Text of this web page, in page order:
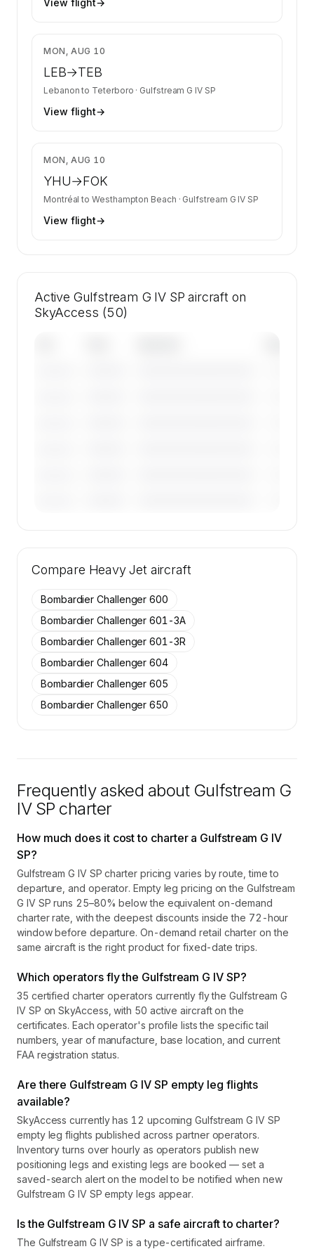
View flight→
MON, AUG 10
LEB→TEB
Lebanon to Teterboro · Gulfstream G IV SP
View flight→
MON, AUG 10
YHU→FOK
Montréal toWesthampton Beach · Gulfstream G IV SP
View flight→
Active Gulfstream G IV SP aircraft on
SkyAccess (50)
50 active Gulfstream G IV SP aircraft on
Contact us to access →
Compare Heavy Jet aircraft
Bombardier Challenger 600
Bombardier Challenger 601-3A
Bombardier Challenger 601-3R
Bombardier Challenger 604
Bombardier Challenger 605
Bombardier Challenger 650
Frequently asked about Gulfstream G
IV SP charter
How much does it cost to charter a Gulfstream G IV
SP?
Gulfstream G IV SP charter pricing varies by route, time to
departure, and operator. Empty leg pricing on the Gulfstream
G IV SP runs 25–80% below the equivalent on-demand
charter rate, with the deepest discounts inside the 72-hour
window before departure. On-demand retail charter on the
same aircraft is the right product for fixed-date trips.
Which operators fly the Gulfstream G IV SP?
35 certified charter operators currently fly the Gulfstream G
IV SP on SkyAccess, with 50 active aircraft on the
certificates. Each operator's profile lists the specific tail
numbers, year of manufacture, base location, and current
FAA registration status.
Are there Gulfstream G IV SP empty leg flights
available?
SkyAccess currently has 12 upcoming Gulfstream G IV SP
empty leg flights published across partner operators.
Inventory turns over hourly as operators publish new
positioning legs and existing legs are booked — set a
saved-search alert on the model to be notified when new
Gulfstream G IV SP empty legs appear.
Is the Gulfstream G IV SP a safe aircraft to charter?
The Gulfstream G IV SP is a type-certificated airframe.